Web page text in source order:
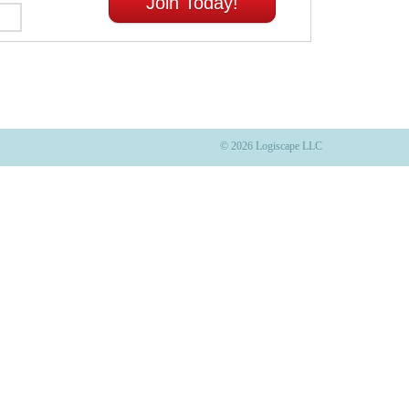
© 2026 Logiscape LLC